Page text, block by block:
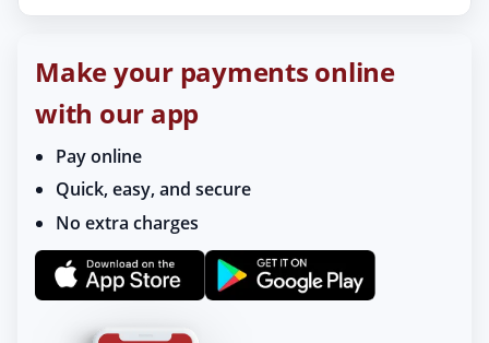
Make your payments online
with our app
Pay online
Quick, easy, and secure
No extra charges